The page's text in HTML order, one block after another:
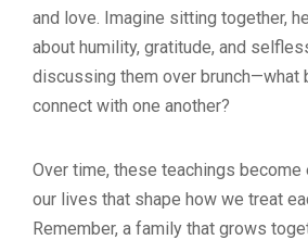
and love. Imagine sitting together,
about humility, gratitude, and
discussing them over brunch—what
connect with one another?
Over time, these teachings
our lives that shape how we treat
Remember, a family that grows